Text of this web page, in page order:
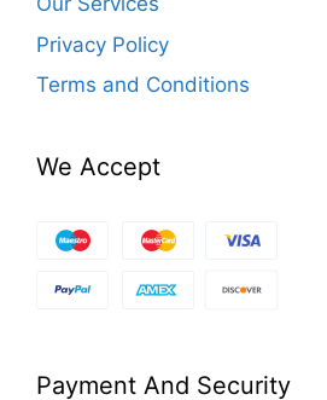
Privacy Policy
Terms and Conditions
We Accept
Payment And Security